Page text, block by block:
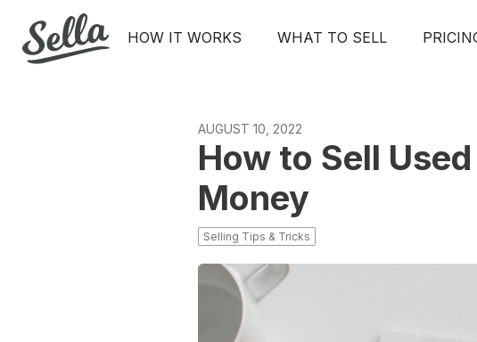
HOW IT WORKS WHAT TO SELL
AUGUST 10, 2022
How to Sell
Money
Selling Tips & Tricks